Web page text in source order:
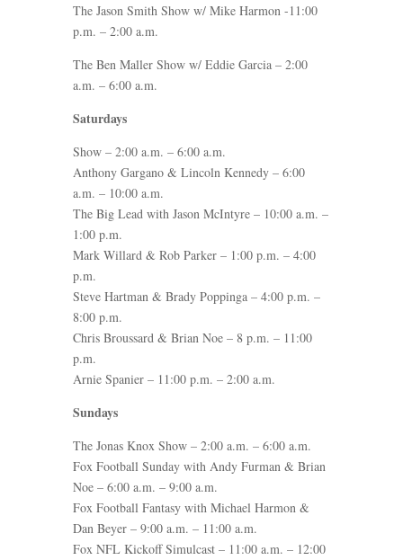
The Jason Smith Show w/ Mike Harmon -11:00
p.m. – 2:00 a.m.
The Ben Maller Show w/ Eddie Garcia – 2:00
a.m. – 6:00 a.m.
Saturdays
Show – 2:00 a.m. – 6:00 a.m.
Anthony Gargano & Lincoln Kennedy – 6:00
a.m. – 10:00 a.m.
The Big Lead with Jason McIntyre – 10:00 a.m. –
1:00 p.m.
Mark Willard & Rob Parker – 1:00 p.m. – 4:00
p.m.
Steve Hartman & Brady Poppinga – 4:00 p.m. –
8:00 p.m.
Chris Broussard & Brian Noe – 8 p.m. – 11:00
p.m.
Arnie Spanier – 11:00 p.m. – 2:00 a.m.
Sundays
The Jonas Knox Show – 2:00 a.m. – 6:00 a.m.
Fox Football Sunday with Andy Furman & Brian
Noe – 6:00 a.m. – 9:00 a.m.
Fox Football Fantasy with Michael Harmon &
Dan Beyer – 9:00 a.m. – 11:00 a.m.
Fox NFL Kickoff Simulcast – 11:00 a.m. – 12:00